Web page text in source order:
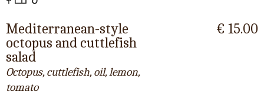
Mediterranean-style
octopus and cuttlefish
salad
Octopus, cuttlefish, oil, lemon,
tomato
€ 15.00